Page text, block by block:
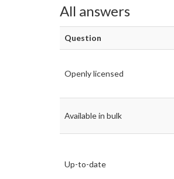
All answers
Question
Openly licensed
Available in bulk
Up-to-date